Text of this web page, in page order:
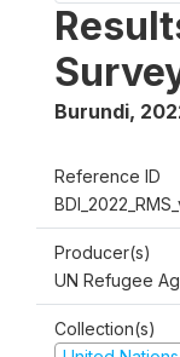
Burundi,
Reference ID
Producer(s)
UN Refugee
Collection(s)